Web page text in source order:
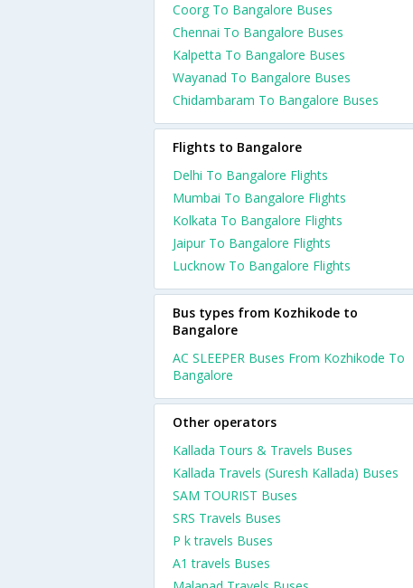
Coorg To Bangalore Buses
Chennai To Bangalore Buses
Kalpetta To Bangalore Buses
Wayanad To Bangalore Buses
Chidambaram To Bangalore Buses
Flights to Bangalore
Delhi To Bangalore Flights
Mumbai To Bangalore Flights
Kolkata To Bangalore Flights
Jaipur To Bangalore Flights
Lucknow To Bangalore Flights
Bus types from Kozhikode to
Bangalore
AC SLEEPER Buses From Kozhikode To
Bangalore
Other operators
Kallada Tours & Travels Buses
Kallada Travels (Suresh Kallada) Buses
SAM TOURIST Buses
SRS Travels Buses
P k travels Buses
A1 travels Buses